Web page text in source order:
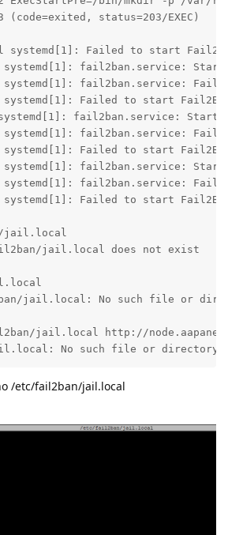
(code=exited, status=203/EXEC)
l systemd[1]: Failed to start
systemd[1]: fail2ban.service:
systemd[1]: fail2ban.service:
systemd[1]: Failed to start
systemd[1]: fail2ban.service: Start
systemd[1]: fail2ban.service:
systemd[1]: Failed to start
systemd[1]: fail2ban.service:
systemd[1]: fail2ban.service:
systemd[1]: Failed to start
jail.local
jail.local does not exist
jail.local: No such file or
jail.local http://
No such file or directory
/etc/fail2ban/jail.local